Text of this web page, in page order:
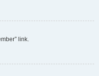
link.